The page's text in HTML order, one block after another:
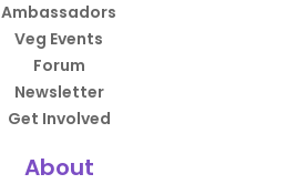
Ambassadors
Veg Events
Forum
Newsletter
Get Involved
About